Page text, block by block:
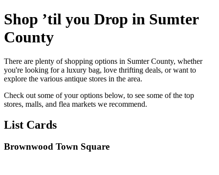
Shop ’til you Drop in Sumter
County
There are plenty of shopping options in Sumter County, whether
you're looking for a luxury bag, love thrifting deals, or want to
explore the various antique stores in the area.
Check out some of your options below, to see some of the top
stores, malls, and flea markets we recommend.
List Cards
Brownwood Town Square